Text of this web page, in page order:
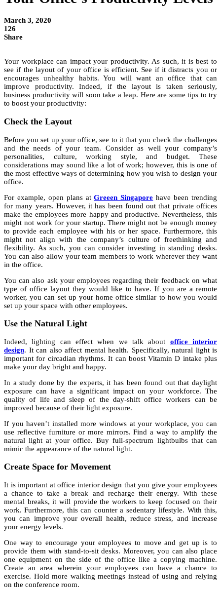
March 3, 2020
126
Share
Your workplace can impact your productivity. As such, it is best to
see if the layout of your office is efficient. See if it distracts you or
encourages unhealthy habits. You will want an office that can
improve productivity. Indeed, if the layout is taken seriously,
business productivity will soon take a leap. Here are some tips to try
to boost your productivity:
Check the Layout
Before you set up your office, see to it that you check the challenges
and the needs of your team. Consider as well your company’s
personalities, culture, working style, and budget. These
considerations may sound like a lot of work; however, this is one of
the most effective ways of determining how you wish to design your
office.
For example, open plans atGreeen Singapore have been trending
for many years. However, it has been found out that private offices
make the employees more happy and productive. Nevertheless, this
might not work for your startup. There might not be enough money
to provide each employee with his or her space. Furthermore, this
might not align with the company’s culture of freethinking and
flexibility. As such, you can consider investing in standing desks.
You can also allow your team members to work wherever they want
in the office.
You can also ask your employees regarding their feedback on what
type of office layout they would like to have. If you are a remote
worker, you can set up your home office similar to how you would
set up your space with other employees.
Use the Natural Light
Indeed, lighting can effect when we talk about office interior
design. It can also affect mental health. Specifically, natural light is
important for circadian rhythms. It can boost Vitamin D intake plus
make your day bright and happy.
In a study done by the experts, it has been found out that daylight
exposure can have a significant impact on your workforce. The
quality of life and sleep of the day-shift office workers can be
improved because of their light exposure.
If you haven’t installed more windows at your workplace, you can
use reflective furniture or more mirrors. Find a way to amplify the
natural light at your office. Buy full-spectrum lightbulbs that can
mimic the appearance of the natural light.
Create Space for Movement
It is important at office interior design that you give your employees
a chance to take a break and recharge their energy. With these
mental breaks, it will provide the workers to keep focused on their
work. Furthermore, this can counter a sedentary lifestyle. With this,
you can improve your overall health, reduce stress, and increase
your energy levels.
One way to encourage your employees to move and get up is to
provide them with stand-to-sit desks. Moreover, you can also place
one equipment on the side of the office like a copying machine.
Create an area wherein your employees can have a chance to
exercise. Hold more walking meetings instead of using and relying
on the conference room.